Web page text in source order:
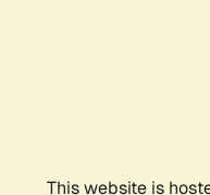
This website is